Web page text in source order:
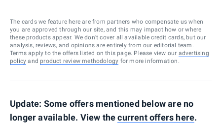
The cards we feature here are from partners who compensate us when
you are approved through our site, and this may impact how or where
these products appear. We don’t cover all available credit cards, but our
analysis, reviews, and opinions are entirely from our editorial team.
Terms apply to the offers listed on this page. Please view our advertising
policy and product review methodology for more information.
Update: Some offers mentioned below are no
longer available. View thecurrent offers here.